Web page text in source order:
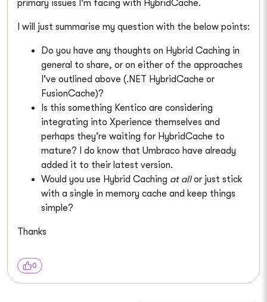
primary issues I'm facing with HybridCache.
I will just summarise my question with the below points:
Do you have any thoughts on Hybrid Caching in
general to share, or on either of the approaches
I've outlined above (.NET HybridCache or
FusionCache)?
Is this something Kentico are considering
integrating into Xperience themselves and
perhaps they’re waiting for HybridCache to
mature? I do know that Umbraco have already
added it to their latest version.
Would you use Hybrid Caching at allor just stick
with a single in memory cache and keep things
simple?
Thanks
0